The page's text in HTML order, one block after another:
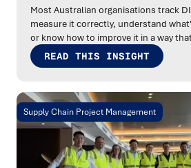
Most Australian organisations track
measure it correctly, understand
or know how to improve it in a way
READ THIS INSIGHT
Supply Chain Project Management